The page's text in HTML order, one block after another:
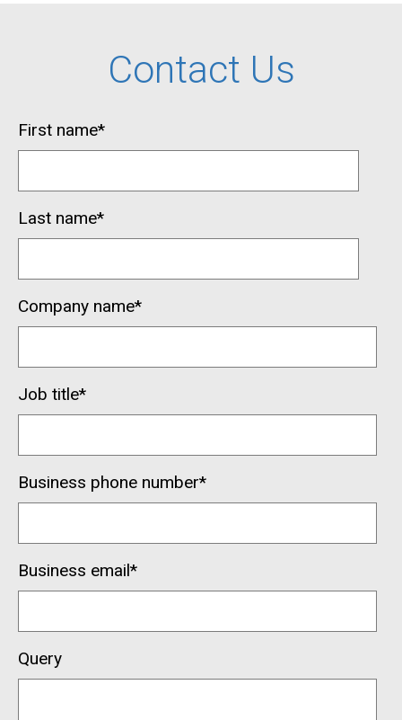
Contact Us
First name*
Last name*
Company name*
Job title*
Business phone number*
Business email*
Query